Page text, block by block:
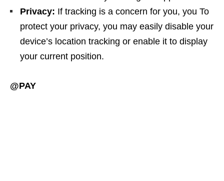
Privacy: If tracking is a concern for you, you To
protect your privacy, you may easily disable your
device’s location tracking or enable it to display
your current position.
@PAY